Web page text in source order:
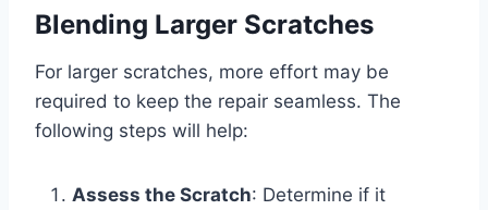
Blending Larger Scratches
For larger scratches, more effort may be
required to keep the repair seamless. The
following steps will help:
Assess the Scratch: Determine if it